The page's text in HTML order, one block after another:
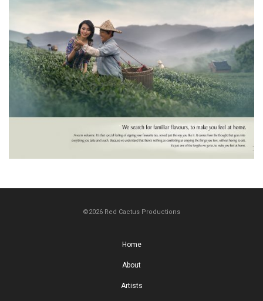
©2026 Red Cactus Productions
Home
About
Artists